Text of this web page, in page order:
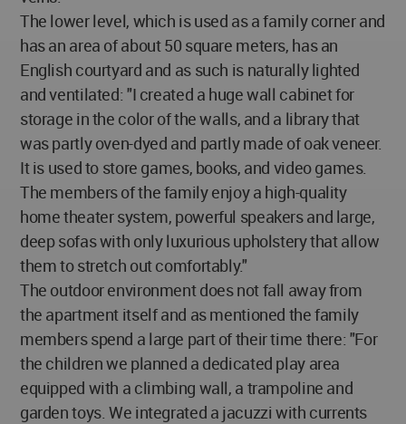
The lower level, which is used as a family corner and
has an area of about 50 square meters, has an
English courtyard and as such is naturally lighted
and ventilated: "I created a huge wall cabinet for
storage in the color of the walls, and a library that
was partly oven-dyed and partly made of oak veneer.
It is used to store games, books, and video games.
The members of the family enjoy a high-quality
home theater system, powerful speakers and large,
deep sofas with only luxurious upholstery that allow
them to stretch out comfortably."
The outdoor environment does not fall away from
the apartment itself and as mentioned the family
members spend a large part of their time there: "For
the children we planned a dedicated play area
equipped with a climbing wall, a trampoline and
garden toys. We integrated a jacuzzi with currents